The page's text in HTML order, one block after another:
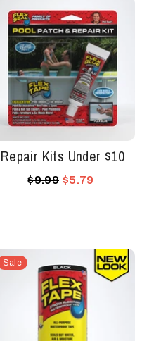
Repair Kits Under $10
$9.99 $5.79
Sale